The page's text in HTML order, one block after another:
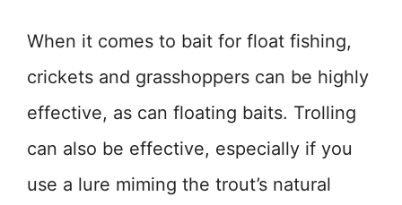
When it comes to bait for float fishing,
crickets and grasshoppers can be highly
effective, as can floating baits. Trolling
can also be effective, especially if you
use a lure miming the trout’s natural